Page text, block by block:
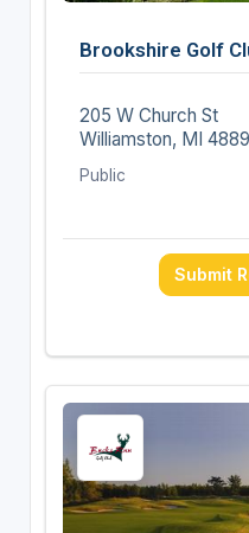
Brookshire Golf
205 W Church St
Williamston, MI
Public
Submit